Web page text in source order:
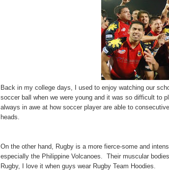
Back in my college days, I used to enjoy watching our
soccer ball when we were young and it was so difficult to
always in awe at how soccer player are able to
heads.
On the other hand, Rugby is a more fierce-some and
especially the Philippine Volcanoes. Their muscular
Rugby, I love it when guys wear Rugby Team Hoodies.